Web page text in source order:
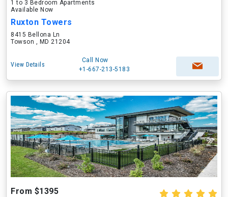
1 to 3 Bedroom Apartments
Available Now
Ruxton Towers
8415 Bellona Ln
Towson , MD 21204
View Details
Call Now
+1-667-213-5183
From $1395